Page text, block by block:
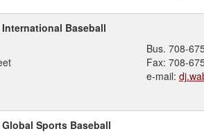
Baseball
Bus. 708-
Fax: 708-
e-mail:
Sports Baseball